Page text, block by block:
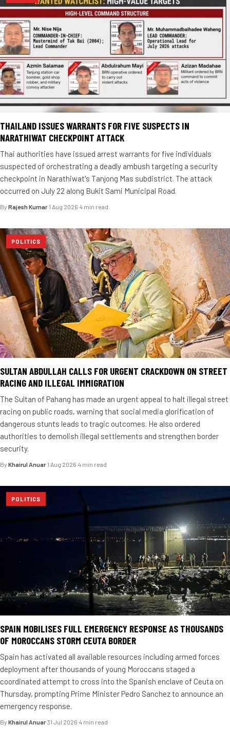
THAILAND ISSUES WARRANTS FOR FIVE SUSPECTS IN
NARATHIWAT CHECKPOINT ATTACK
Thai authorities have issued arrest warrants for five individuals
suspected of orchestrating a deadly ambush targeting a security
checkpoint in Narathiwat's Tanjong Mas subdistrict. The attack
occurred on July 22 along Bukit Sami Municipal Road.
By Rajesh Kumar·1 Aug 2026·4 min read
POLITICS
SULTAN ABDULLAH CALLS FOR URGENT CRACKDOWN ON STREET
RACING AND ILLEGAL IMMIGRATION
The Sultan of Pahang has made an urgent appeal to halt illegal street
racing on public roads, warning that social media glorification of
dangerous stunts leads to tragic outcomes. He also ordered
authorities to demolish illegal settlements and strengthen border
security.
By Khairul Anuar·1 Aug 2026·4 min read
POLITICS
SPAIN MOBILISES FULL EMERGENCY RESPONSE AS THOUSANDS
OF MOROCCANS STORM CEUTA BORDER
Spain has activated all available resources including armed forces
deployment after thousands of young Moroccans staged a
coordinated attempt to cross into the Spanish enclave of Ceuta on
Thursday, prompting Prime Minister Pedro Sanchez to announce an
emergency response.
By Khairul Anuar·31 Jul 2026·4 min read